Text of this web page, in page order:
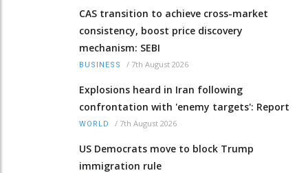
CAS transition to achieve cross-market
consistency, boost price discovery
mechanism: SEBI
BUSINESS / 7th August 2026
Explosions heard in Iran following
confrontation with 'enemy targets': Report
WORLD / 7th August 2026
US Democrats move to block Trump
immigration rule